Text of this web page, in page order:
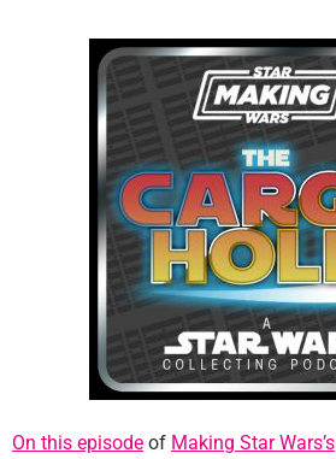
On this episode of Making Star Wars’s